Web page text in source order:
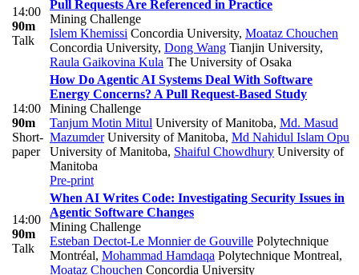
14:00
90m
Talk
Pull Requests Are Referenced in Practice
Mining Challenge
Islem Khemissi Concordia University, Moataz Chouchen
Concordia University, Dong Wang Tianjin University,
Raula Gaikovina Kula The University of Osaka
14:00
90m
Short-
paper
How Do Agentic AI Systems Deal With Software
Energy Concerns? A Pull Request-Based Study
Mining Challenge
Tanjum Motin Mitul University of Manitoba, Md. Masud
MazumderUniversity of Manitoba, Md Nahidul Islam Opu
University of Manitoba, Shaiful Chowdhury University of
Manitoba
Pre-print
14:00
90m
Talk
When AI Writes Code: Investigating Security Issues in
Agentic Software Changes
Mining Challenge
Esteban Dectot-Le Monnier de Gouville Polytechnique
Montréal, Mohammad Hamdaqa Polytechnique Montreal,
Moataz Chouchen Concordia University